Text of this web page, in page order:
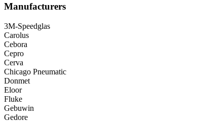
Manufacturers
3M-Speedglas
Carolus
Cebora
Cepro
Cerva
Chicago Pneumatic
Donmet
Eloor
Fluke
Gebuwin
Gedore